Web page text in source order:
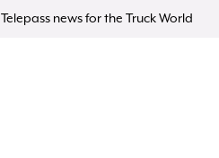
Telepass news for the Truck World